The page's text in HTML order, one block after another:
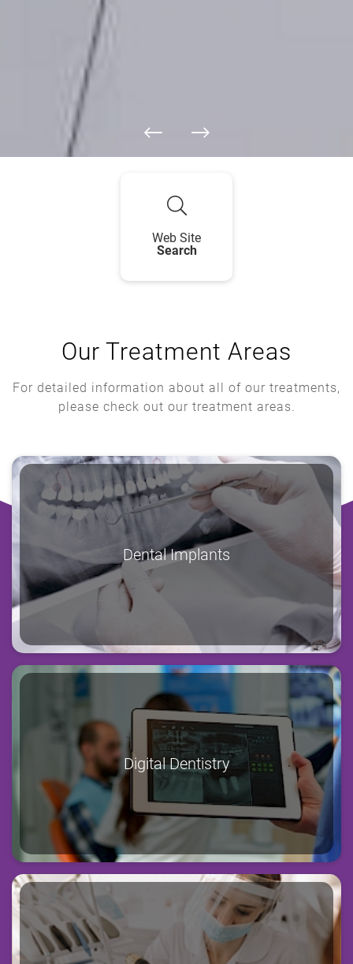
Web Site
Search
Our Treatment Areas
For detailed information about all of our treatments,
please check out our treatment areas.
Dental Implants
Digital Dentistry